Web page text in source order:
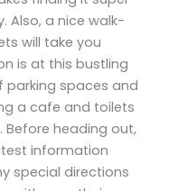
Also, a nice walk-
will take you
is at this bustling
parking spaces and
a cafe and toilets
Before heading out,
information
special directions